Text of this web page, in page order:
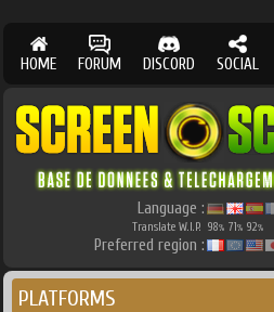
HOME FORUM DISCORD SOCIAL
Language :
Translate W.I.P. 98% 71% 92%
Preferred region :
PLATFORMS